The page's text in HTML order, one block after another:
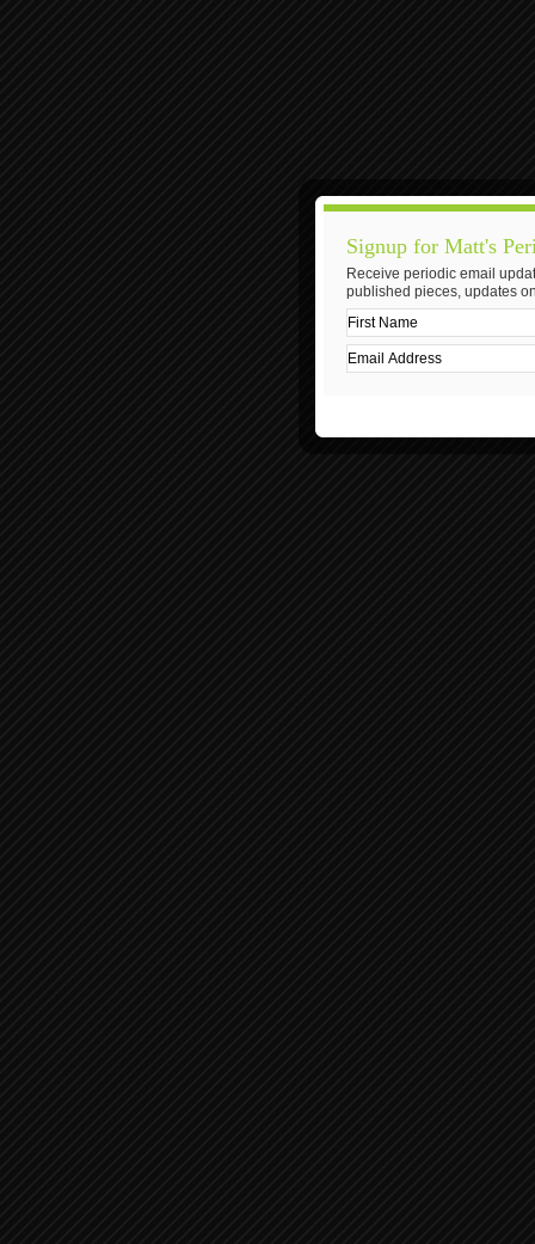
Signup for Matt's
Receive periodic email
published pieces, updates